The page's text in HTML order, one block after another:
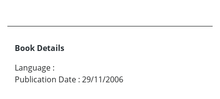
Book Details
Language :
Publication Date : 29/11/2006